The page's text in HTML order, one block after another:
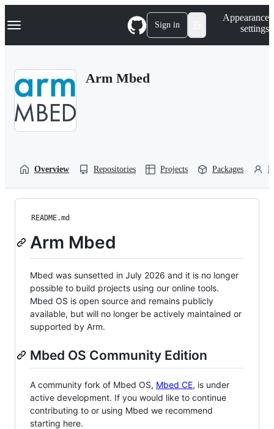
k
p
Navigation Menu Sign in
Appearance
settings
Arm Mbed
Overview Repositories Projects Packages
README.md
Arm Mbed
Mbed was sunsetted in July 2026 and it is no longer
possible to build projects using our online tools.
Mbed OS is open source and remains publicly
available, but will no longer be actively maintained or
supported by Arm.
Mbed OS Community Edition
A community fork of Mbed OS, Mbed CE, is under
active development. If you would like to continue
contributing to or using Mbed we recommend
starting here.